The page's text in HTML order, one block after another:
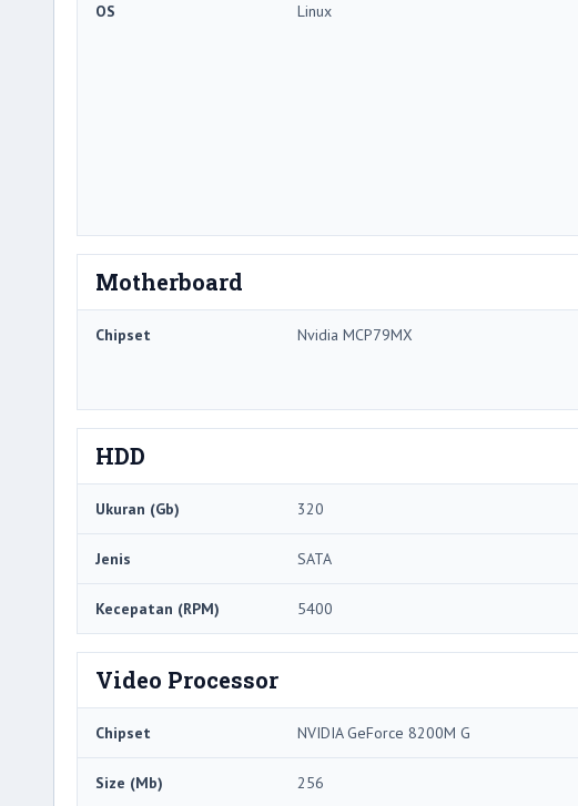
OS Linux
Motherboard
Chipset Nvidia MCP79MX
HDD
Ukuran (Gb) 320
Jenis SATA
Kecepatan (RPM) 5400
Video Processor
Chipset NVIDIA GeForce 8200M G
Size (Mb) 256